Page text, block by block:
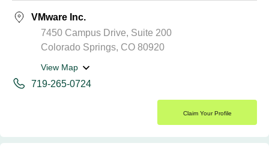
VMware Inc.
7450 Campus Drive, Suite 200
Colorado Springs, CO 80920
View Map
719-265-0724
Claim Your Profile